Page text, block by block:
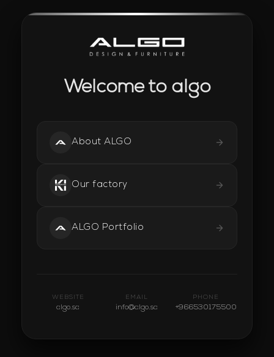
Welcome to algo
About ALGO
Our factory
ALGO Portfolio
WEBSITE
algo.sa
EMAIL
info@algo.sa
PHONE
+966530175500